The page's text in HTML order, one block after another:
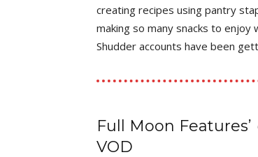
creating recipes using pantry
making so many snacks to
Shudder accounts have been
Full Moon Features’
VOD